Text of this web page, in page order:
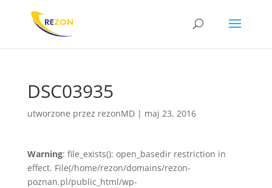
DSC03935
utworzone przez rezonMD| maj 23, 2016
Warning: file_exists(): open_basedir restriction in
effect. File(/home/rezon/domains/rezon-
poznan.pl/public_html/wp-